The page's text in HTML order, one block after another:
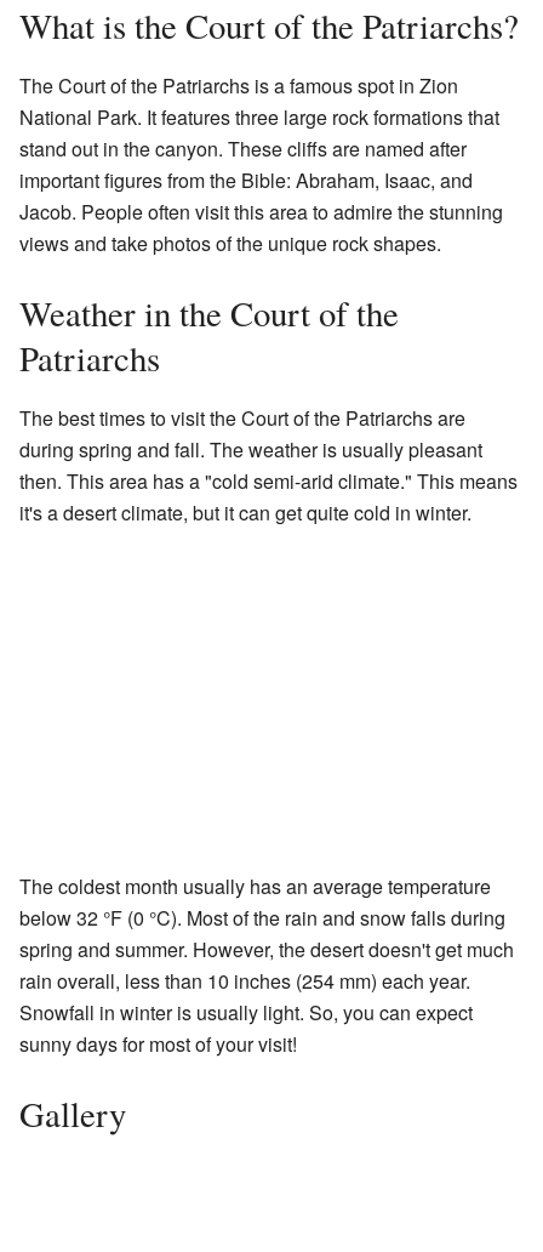
What is the Court of the Patriarchs?
The Court of the Patriarchs is a famous spot in Zion
National Park. It features three large rock formations that
stand out in the canyon. These cliffs are named after
important figures from the Bible: Abraham, Isaac, and
Jacob. People often visit this area to admire the stunning
views and take photos of the unique rock shapes.
Weather in the Court of the
Patriarchs
The best times to visit the Court of the Patriarchs are
during spring and fall. The weather is usually pleasant
then. This area has a "cold semi-arid climate." This means
it's a desert climate, but it can get quite cold in winter.
The coldest month usually has an average temperature
below 32 °F (0 °C). Most of the rain and snow falls during
spring and summer. However, the desert doesn't get much
rain overall, less than 10 inches (254 mm) each year.
Snowfall in winter is usually light. So, you can expect
sunny days for most of your visit!
Gallery